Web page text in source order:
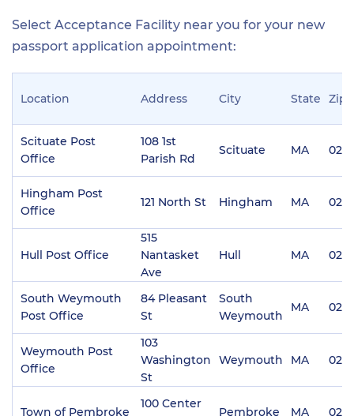
Select Acceptance Facility near you for your new
passport application appointment:
Location Address City State Zip
Scituate Post
Office
108 1st
Parish Rd
Scituate MA
Hingham Post
Office
121 North St Hingham MA
Hull Post Office
515
Nantasket
Ave
Hull MA
South Weymouth
Post Office
84 Pleasant
St
South
Weymouth
MA
Weymouth Post
Office
103
Washington
St
Weymouth MA
Town of Pembroke
100 Center
Pembroke MA